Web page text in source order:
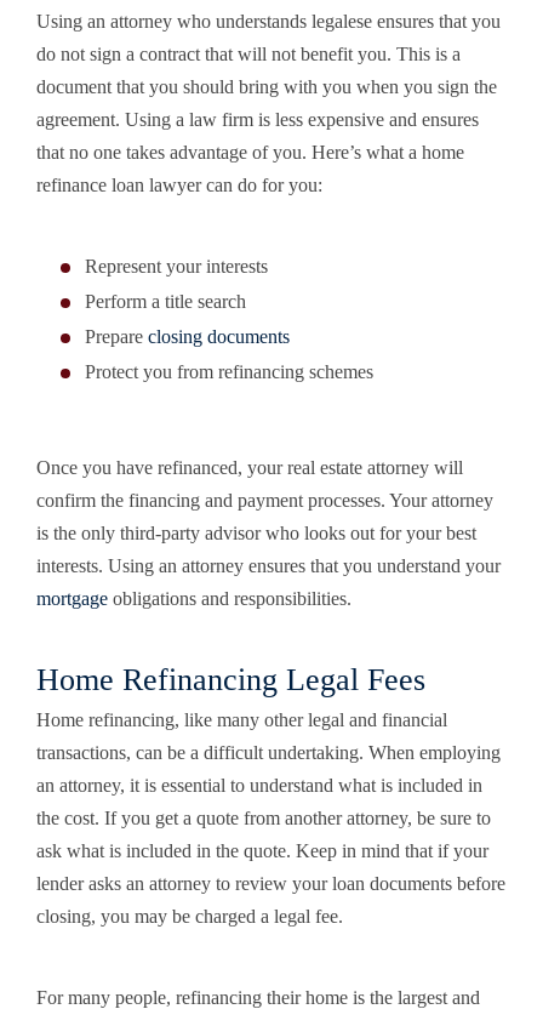
Using an attorney who understands legalese ensures that you
do not sign a contract that will not benefit you. This is a
document that you should bring with you when you sign the
agreement. Using a law firm is less expensive and ensures
that no one takes advantage of you. Here’s what a home
refinance loan lawyer can do for you:
Represent your interests
Perform a title search
Prepare closing documents
Protect you from refinancing schemes
Once you have refinanced, your real estate attorney will
confirm the financing and payment processes. Your attorney
is the only third-party advisor who looks out for your best
interests. Using an attorney ensures that you understand your
mortgage obligations and responsibilities.
Home Refinancing Legal Fees
Home refinancing, like many other legal and financial
transactions, can be a difficult undertaking. When employing
an attorney, it is essential to understand what is included in
the cost. If you get a quote from another attorney, be sure to
ask what is included in the quote. Keep in mind that if your
lender asks an attorney to review your loan documents before
closing, you may be charged a legal fee.
For many people, refinancing their home is the largest and